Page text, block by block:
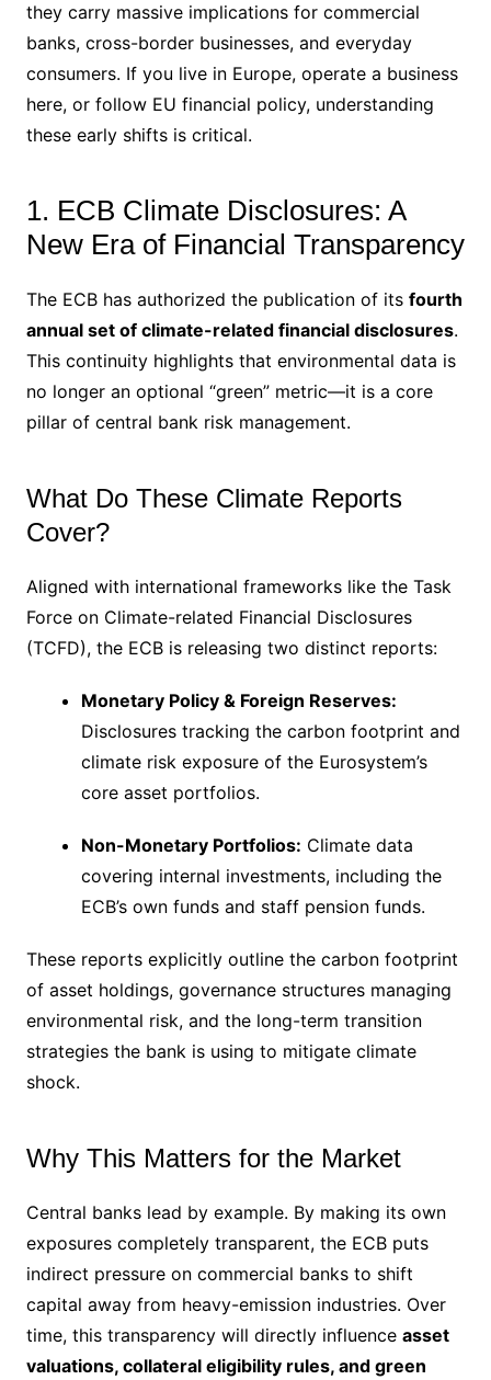
they carry massive implications for commercial
banks, cross-border businesses, and everyday
consumers. If you live in Europe, operate a business
here, or follow EU financial policy, understanding
these early shifts is critical.
1. ECB Climate Disclosures: A
New Era of Financial Transparency
The ECB has authorized the publication of its fourth
annual set of climate-related financial disclosures.
This continuity highlights that environmental data is
no longer an optional “green” metric—it is a core
pillar of central bank risk management.
What Do These Climate Reports
Cover?
Aligned with international frameworks like the Task
Force on Climate-related Financial Disclosures
(TCFD), the ECB is releasing two distinct reports:
Monetary Policy & Foreign Reserves:
Disclosures tracking the carbon footprint and
climate risk exposure of the Eurosystem’s
core asset portfolios.
Non-Monetary Portfolios: Climate data
covering internal investments, including the
ECB’s own funds and staff pension funds.
These reports explicitly outline the carbon footprint
of asset holdings, governance structures managing
environmental risk, and the long-term transition
strategies the bank is using to mitigate climate
shock.
Why This Matters for the Market
Central banks lead by example. By making its own
exposures completely transparent, the ECB puts
indirect pressure on commercial banks to shift
capital away from heavy-emission industries. Over
time, this transparency will directly influence asset
valuations, collateral eligibility rules, and green